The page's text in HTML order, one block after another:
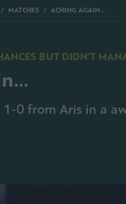
MATCHES ACHING AGAIN…
BUT DIDN'T
0 from Aris in a